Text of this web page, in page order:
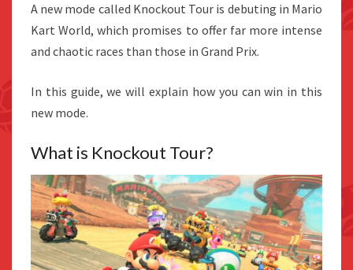
KNOCKOUT
TOUR
A new mode called Knockout Tour is debuting in Mario
Kart World, which promises to offer far more intense
and chaotic races than those in Grand Prix.
In this guide, we will explain how you can win in this
new mode.
What is Knockout Tour?